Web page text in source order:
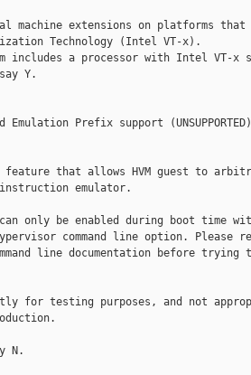
extensions on platforms that
Technology (Intel VT-x).
a processor with Intel VT-x
Y.
Prefix support (UNSUPPORTED)"
that allows HVM guest to
emulator.
only be enabled during boot time
command line option. Please
line documentation before trying
testing purposes, and not
N.